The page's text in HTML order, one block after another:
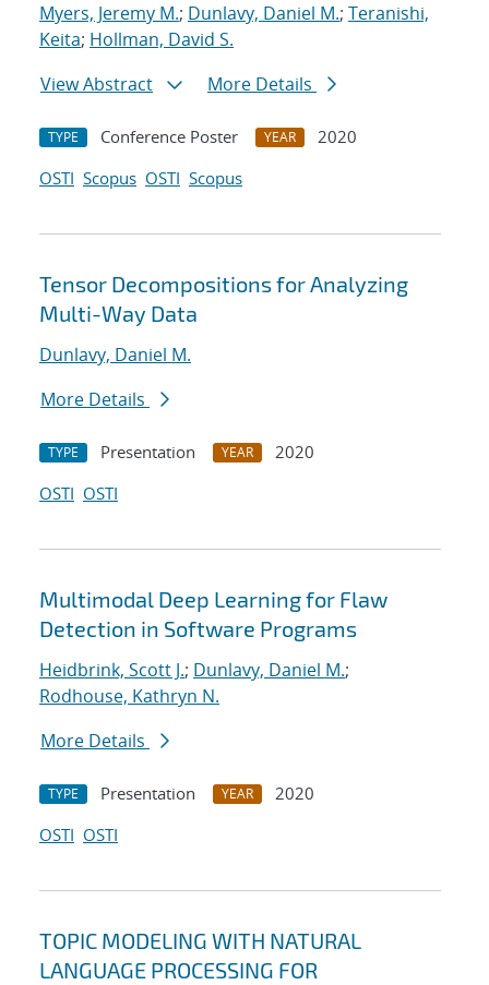
Myers, Jeremy M.; Dunlavy, Daniel M.; Teranishi,
Keita; Hollman, David S.
View Abstract
More Details
TYPE Conference Poster YEAR
2020
OSTI Scopus OSTI Scopus
Tensor Decompositions for Analyzing
Multi-Way Data
Dunlavy, Daniel M.
More Details
TYPE Presentation YEAR
2020
OSTI OSTI
Multimodal Deep Learning for Flaw
Detection in Software Programs
Heidbrink, Scott J.; Dunlavy, Daniel M.;
Rodhouse, Kathryn N.
More Details
TYPE Presentation YEAR
2020
OSTI OSTI
TOPIC MODELING WITH NATURAL
LANGUAGE PROCESSING FOR